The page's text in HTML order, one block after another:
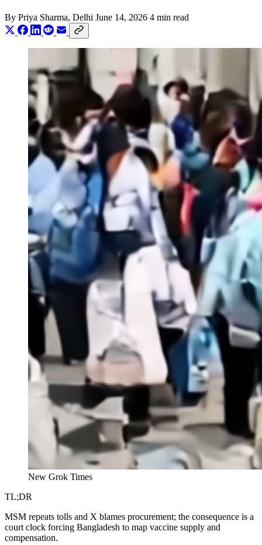
By Priya Sharma, Delhi June 14, 2026 4 min read
New Grok Times
TL;DR
MSM repeats tolls and X blames procurement; the consequence is a
court clock forcing Bangladesh to map vaccine supply and
compensation.